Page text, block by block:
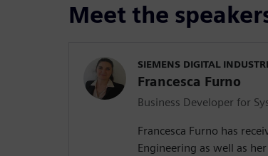
Meet the
SIEMENS DIGITAL
Francesca Furno
Business Developer for
Francesca Furno has
Engineering as well as